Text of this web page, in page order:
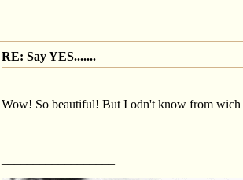
RE: Say YES.......
Wow! So beautiful! But I odn't know from wich